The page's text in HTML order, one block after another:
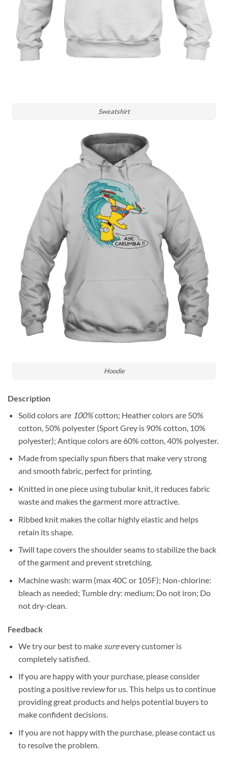
Sweatshirt
Hoodie
Description
Solid colors are100%cotton; Heather colors are 50%
cotton, 50% polyester (Sport Grey is 90% cotton, 10%
polyester); Antique colors are 60% cotton, 40% polyester.
Made from specially spun fibers that make very strong
and smooth fabric, perfect for printing.
Knitted in one piece using tubular knit, it reduces fabric
waste and makes the garment more attractive.
Ribbed knit makes the collar highly elastic and helps
retain its shape.
Twill tape covers the shoulder seams to stabilize the back
of the garment and prevent stretching.
Machine wash: warm (max 40C or 105F); Non-chlorine:
bleach as needed; Tumble dry: medium; Do not iron; Do
not dry-clean.
Feedback
We try our best to makesureevery customer is
completely satisfied.
If you are happy with your purchase, please consider
posting a positive review for us. This helps us to continue
providing great products and helps potential buyers to
make confident decisions.
If you are not happy with the purchase, please contact us
to resolve the problem.